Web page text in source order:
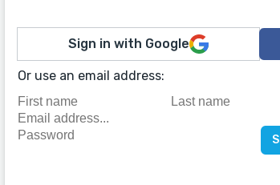
Sign in with Google
Or use an email address: